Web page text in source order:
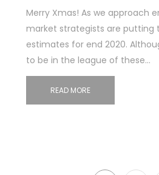
Merry Xmas! As we approach
market strategists are putting
estimates for end 2020.
to be in the league of these…
READ MORE